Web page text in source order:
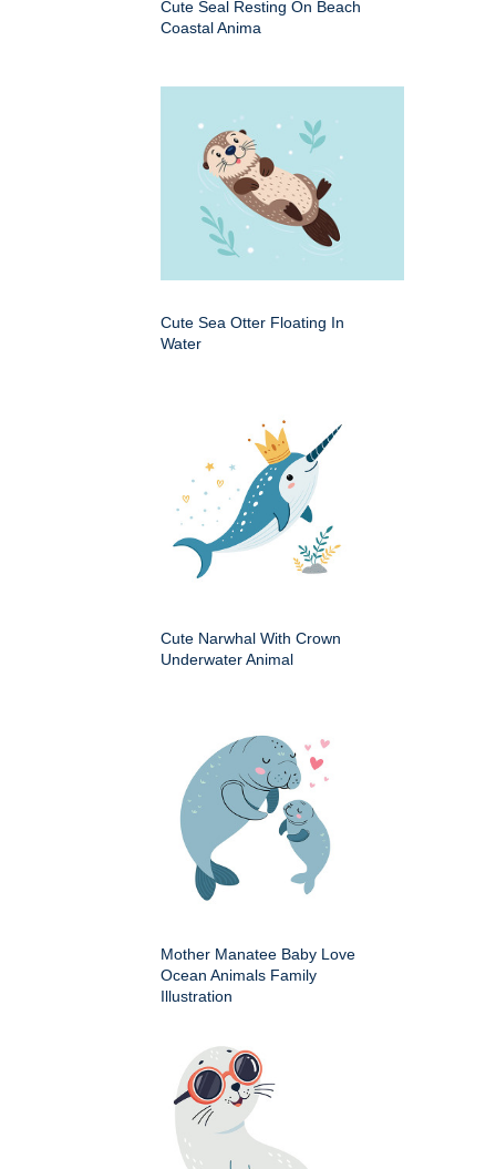
Cute Seal Resting On Beach
Coastal Anima
Cute Sea Otter Floating In
Water
Cute Narwhal With Crown
Underwater Animal
Mother Manatee Baby Love
Ocean Animals Family
Illustration